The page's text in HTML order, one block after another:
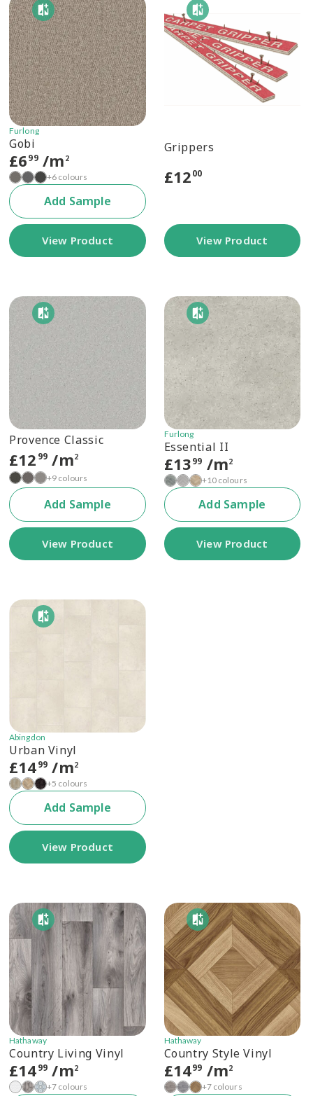
Furlong
Gobi
£699/m 2
+6 colours
Add Sample
View Product
Grippers
£1200
View Product
Provence Classic
£12 99 /m2
+9 colours
Add Sample
View Product
Furlong
Essential II
£1399 /m2
+10 colours
Add Sample
View Product
Abingdon
Urban Vinyl
£1499 /m2
+5 colours
Add Sample
View Product
Hathaway
Country Living Vinyl
£1499 /m2
+7 colours
Hathaway
Country Style Vinyl
£1499 /m2
+7 colours